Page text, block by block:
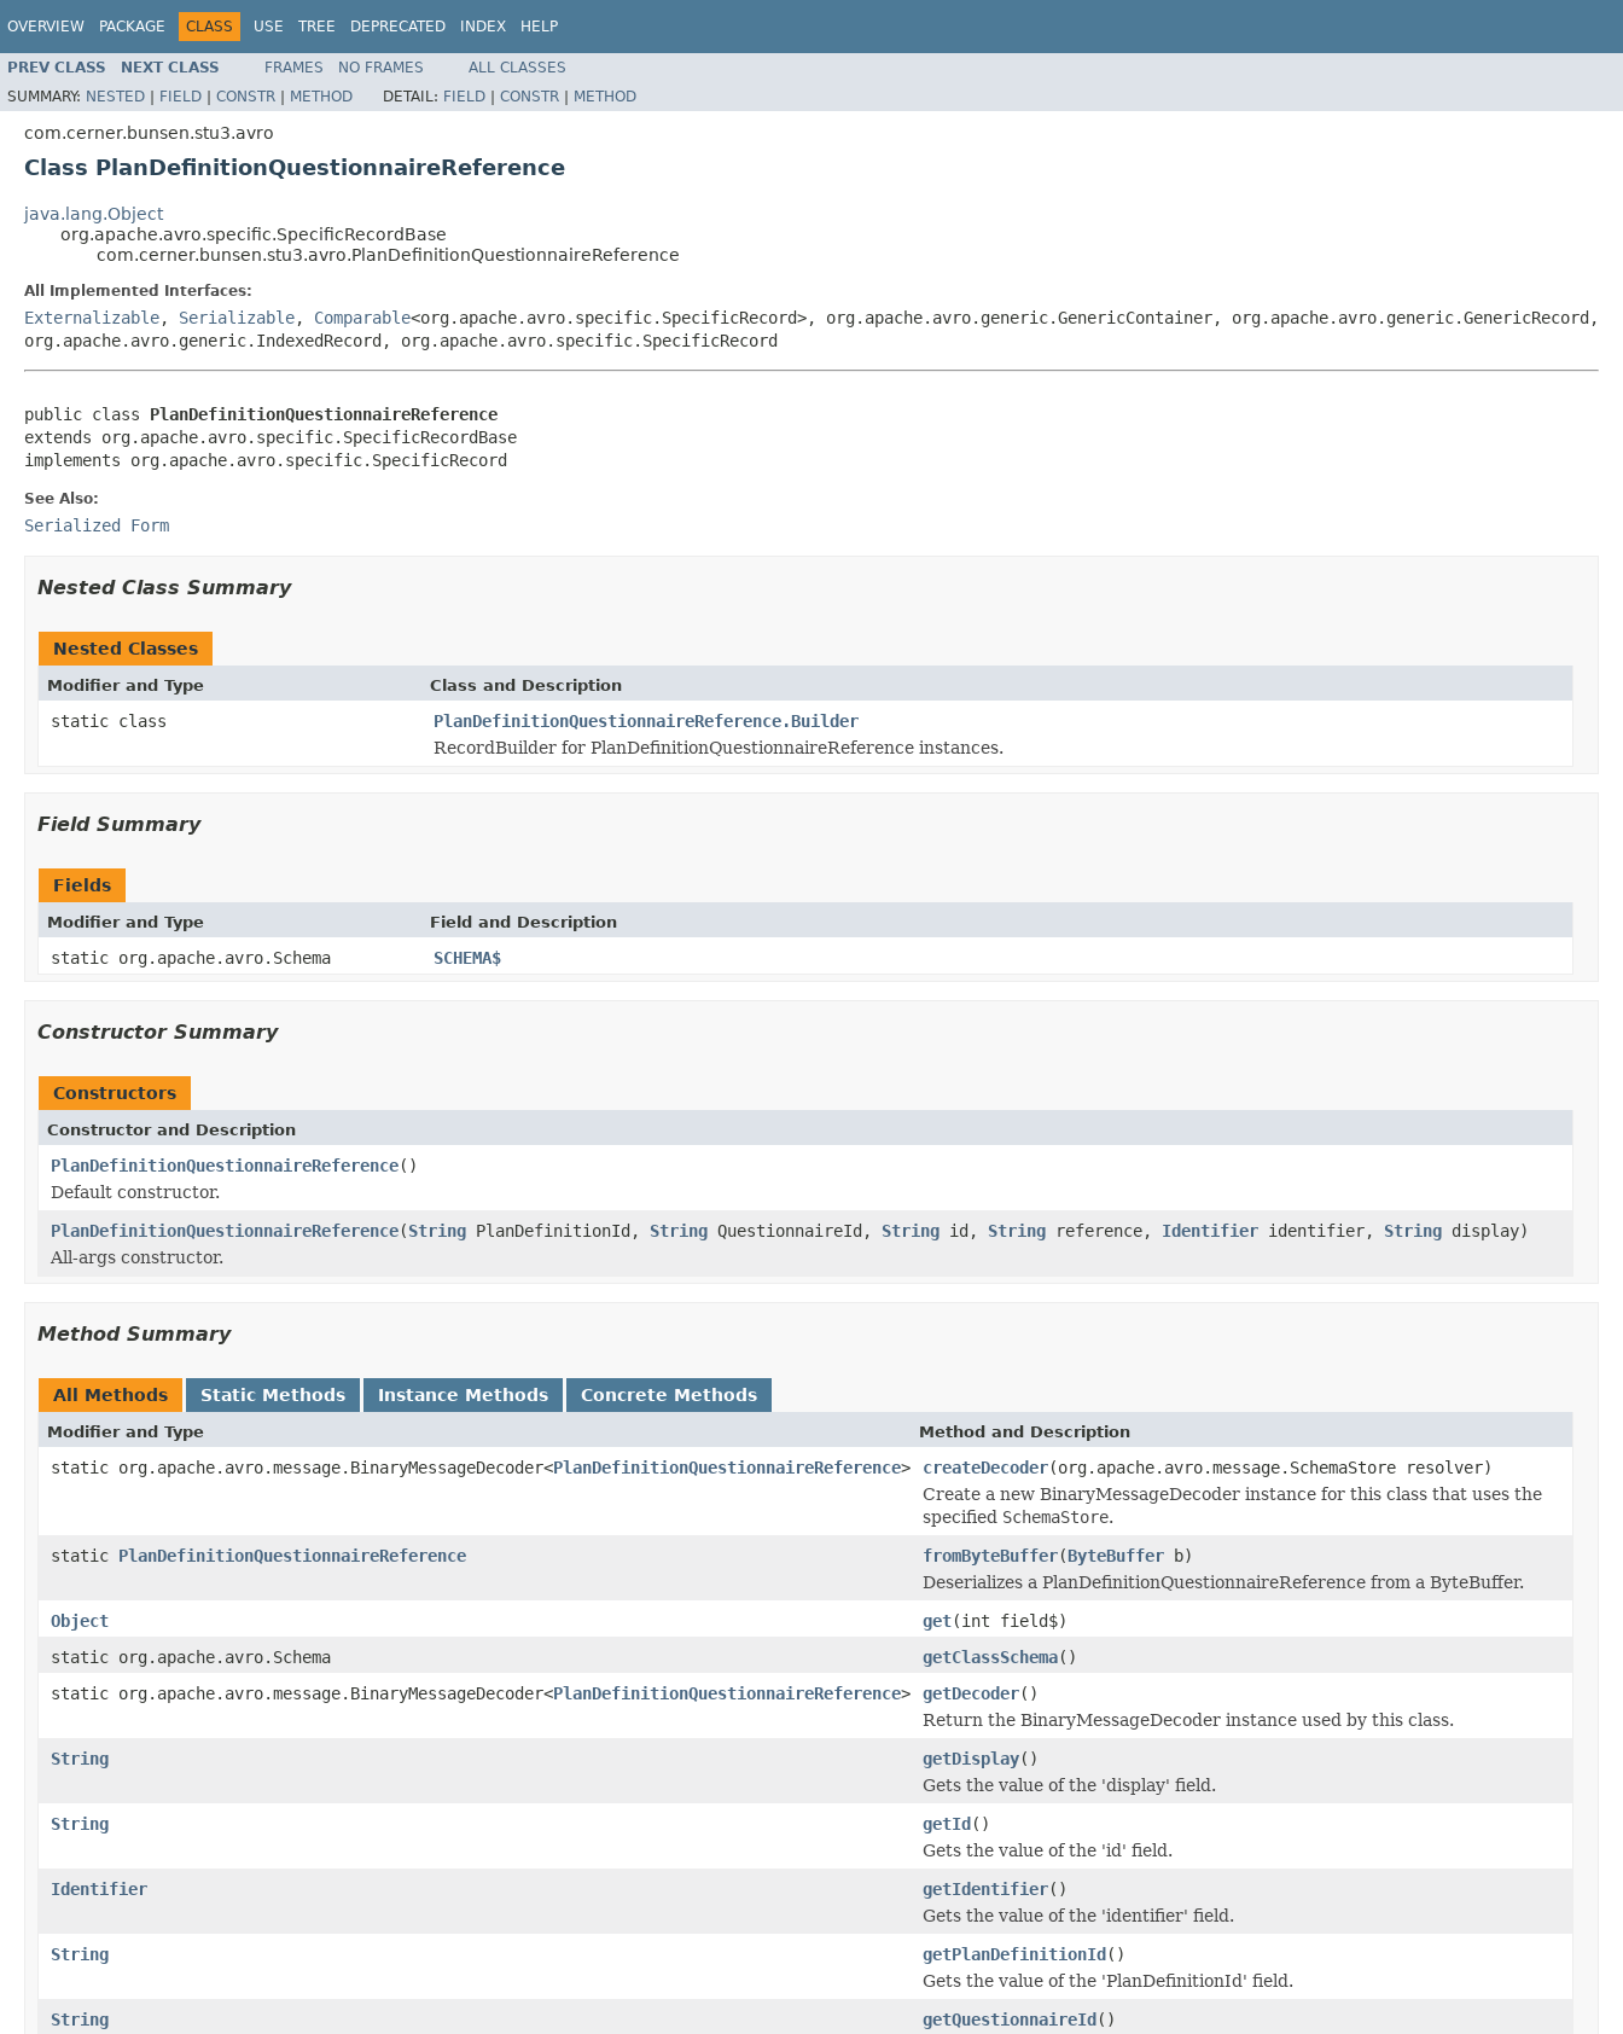
OVERVIEW PACKAGE CLASS USE TREE DEPRECATED INDEX HELP
PREV CLASS NEXT CLASS FRAMES NO FRAMES
ALL CLASSES
SUMMARY: NESTED | FIELD | CONSTR | METHOD DETAIL: FIELD | CONSTR | METHOD
com.cerner.bunsen.stu3.avro
Class PlanDefinitionQuestionnaireReference
java.lang.Object
org.apache.avro.specific.SpecificRecordBase
com.cerner.bunsen.stu3.avro.PlanDefinitionQuestionnaireReference
All Implemented Interfaces:
Externalizable, Serializable, Comparable<org.apache.avro.specific.SpecificRecord>, org.apache.avro.generic.GenericContainer, org.apache.avro.generic.GenericRecord,
org.apache.avro.generic.IndexedRecord, org.apache.avro.specific.SpecificRecord
public class PlanDefinitionQuestionnaireReference
extends org.apache.avro.specific.SpecificRecordBase
implements org.apache.avro.specific.SpecificRecord
See Also:
Serialized Form
Nested Class Summary
Nested Classes
Modifier and Type Class and Description
static class
PlanDefinitionQuestionnaireReference.Builder
RecordBuilder for PlanDefinitionQuestionnaireReference instances.
Field Summary
Fields
Modifier and Type Field and Description
static org.apache.avro.Schema SCHEMA$
Constructor Summary
Constructors
Constructor and Description
PlanDefinitionQuestionnaireReference()
Default constructor.
PlanDefinitionQuestionnaireReference(String PlanDefinitionId, String QuestionnaireId, String id, String reference, Identifier identifier, String display)
All-args constructor.
Method Summary
All Methods Static Methods Instance Methods Concrete Methods
Modifier and Type Method and Description
static org.apache.avro.message.BinaryMessageDecoder<PlanDefinitionQuestionnaireReference> createDecoder(org.apache.avro.message.SchemaStore resolver)
Create a new BinaryMessageDecoder instance for this class that uses the
specified SchemaStore.
static PlanDefinitionQuestionnaireReference fromByteBuffer(ByteBuffer b)
Deserializes a PlanDefinitionQuestionnaireReference from a ByteBuffer.
Object
get(int field$)
static org.apache.avro.Schema
getClassSchema()
static org.apache.avro.message.BinaryMessageDecoder<PlanDefinitionQuestionnaireReference> getDecoder()
Return the BinaryMessageDecoder instance used by this class.
String
getDisplay()
Gets the value of the 'display' field.
String
getId()
Gets the value of the 'id' field.
Identifier
getIdentifier()
Gets the value of the 'identifier' field.
String
getPlanDefinitionId()
Gets the value of the 'PlanDefinitionId' field.
String
getQuestionnaireId()